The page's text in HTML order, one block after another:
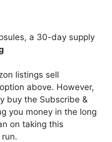
a 30-day supply
listings sell
above. However,
buy the Subscribe &
you money in the long
on taking this